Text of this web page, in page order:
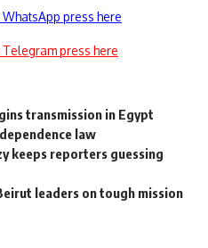
press here
press here
transmission in Egypt
law
keeps reporters guessing
leaders on tough mission